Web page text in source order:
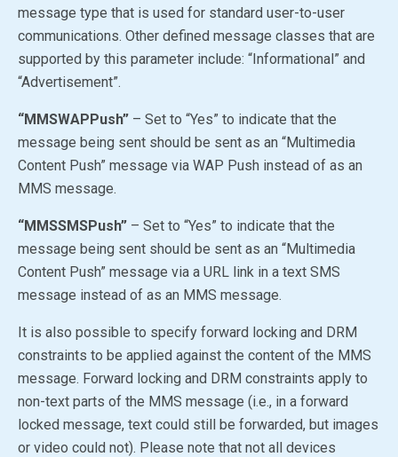
message type that is used for standard user-to-user
communications. Other defined message classes that are
supported by this parameter include: “Informational” and
“Advertisement”.
“MMSWAPPush” – Set to “Yes” to indicate that the
message being sent should be sent as an “Multimedia
Content Push” message via WAP Push instead of as an
MMS message.
“MMSSMSPush” – Set to “Yes” to indicate that the
message being sent should be sent as an “Multimedia
Content Push” message via a URL link in a text SMS
message instead of as an MMS message.
It is also possible to specify forward locking and DRM
constraints to be applied against the content of the MMS
message. Forward locking and DRM constraints apply to
non-text parts of the MMS message (i.e., in a forward
locked message, text could still be forwarded, but images
or video could not). Please note that not all devices